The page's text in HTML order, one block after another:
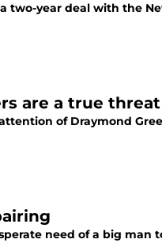
two-year deal with the
are a true threat
of Draymond
need of a big man